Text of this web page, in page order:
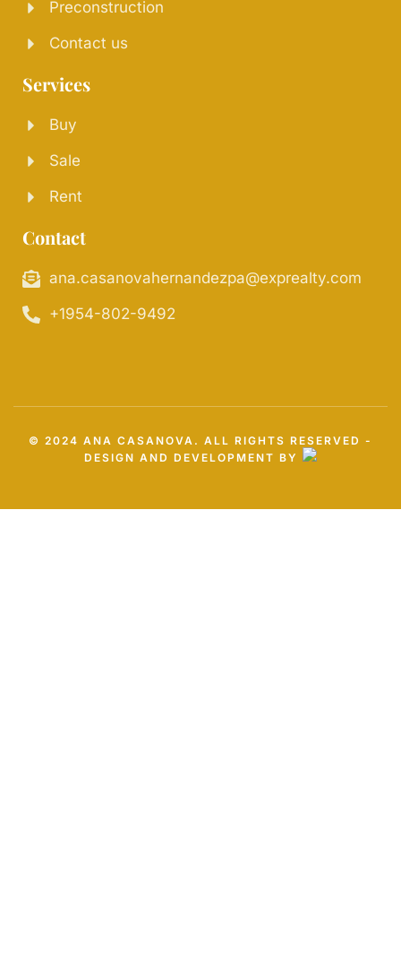
Preconstruction
Contact us
Services
Buy
Sale
Rent
Contact
ana.casanovahernandezpa@exprealty.com
+1954-802-9492
© 2024 ANA CASANOVA. ALL RIGHTS RESERVED -
DESIGN AND DEVELOPMENT BY